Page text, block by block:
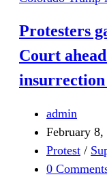
Protesters
Court
insurrection
admin
February 8,
Protest /
0